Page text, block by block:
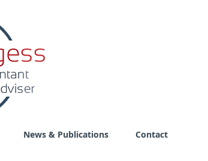
News & Publications Contact